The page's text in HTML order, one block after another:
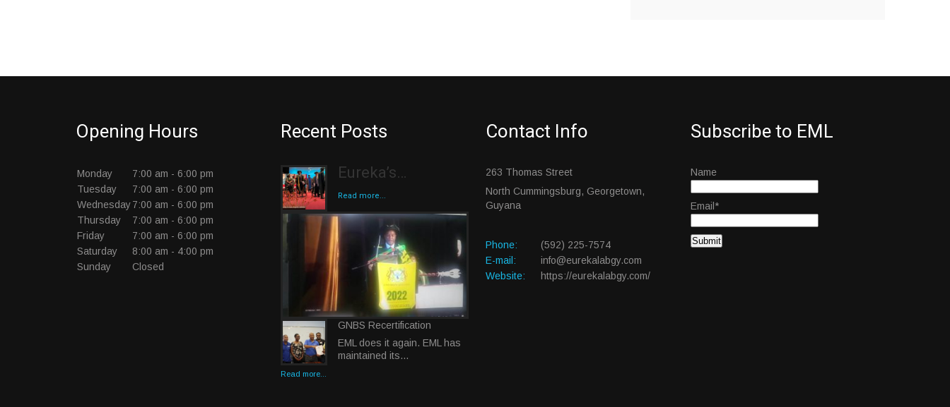
Opening Hours
Monday
7:00 am - 6:00 pm
Tuesday
7:00 am - 6:00 pm
Wednesday7:00 am - 6:00 pm
Thursday
7:00 am - 6:00 pm
Friday
7:00 am - 6:00 pm
Saturday
8:00 am - 4:00 pm
Sunday
Closed
Recent Posts
Eureka’s…
Read more...
GNBS Recertification
EML does it again. EML has
maintained its…
Read more...
Contact Info
263 Thomas Street
North Cummingsburg, Georgetown,
Guyana
Phone:
(592) 225-7574
E-mail:
info@eurekalabgy.com
Website:
https://eurekalabgy.com/
Subscribe to EML
Name
Email*